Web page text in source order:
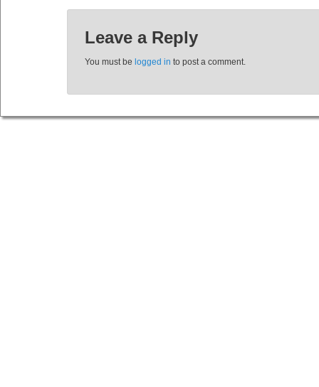
Leave a Reply
You must be logged in to post a comment.